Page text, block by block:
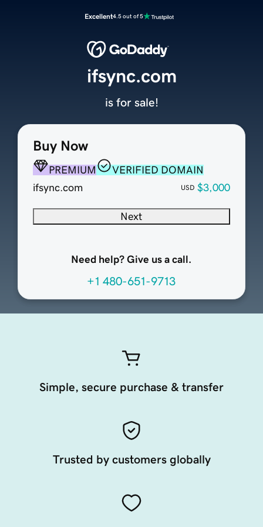
Excellent4.5 out of 5
Buy Now
PREMIUM
VERIFIED DOMAIN
ifsync.com
USD $3,000
Next
Need help? Give us a call.
+1 480-651-9713
ifsync.com
is for sale!
Simple, secure purchase & transfer
Trusted by customers globally